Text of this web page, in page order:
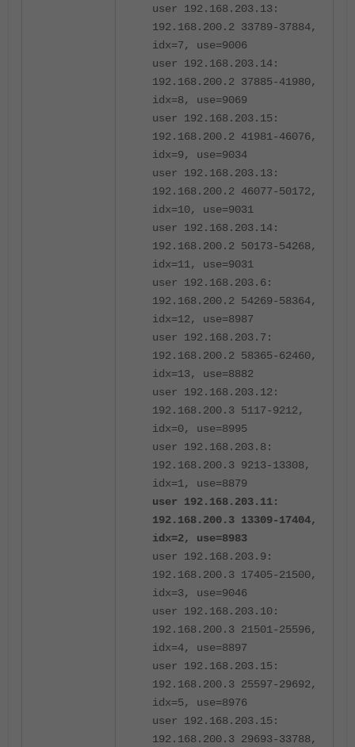
user 192.168.203.13:
192.168.200.2 33789-37884,
idx=7, use=9006
user 192.168.203.14:
192.168.200.2 37885-41980,
idx=8, use=9069
user 192.168.203.15:
192.168.200.2 41981-46076,
idx=9, use=9034
user 192.168.203.13:
192.168.200.2 46077-50172,
idx=10, use=9031
user 192.168.203.14:
192.168.200.2 50173-54268,
idx=11, use=9031
user 192.168.203.6:
192.168.200.2 54269-58364,
idx=12, use=8987
user 192.168.203.7:
192.168.200.2 58365-62460,
idx=13, use=8882
user 192.168.203.12:
192.168.200.3 5117-9212,
idx=0, use=8995
user 192.168.203.8:
192.168.200.3 9213-13308,
idx=1, use=8879
user 192.168.203.11:
192.168.200.3 13309-17404,
idx=2, use=8983
user 192.168.203.9:
192.168.200.3 17405-21500,
idx=3, use=9046
user 192.168.203.10:
192.168.200.3 21501-25596,
idx=4, use=8897
user 192.168.203.15:
192.168.200.3 25597-29692,
idx=5, use=8976
user 192.168.203.15:
192.168.200.3 29693-33788,